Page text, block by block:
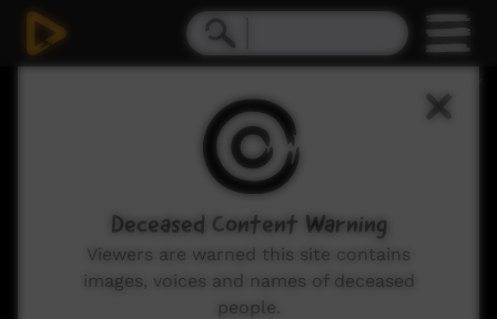
Deceased Content Warning
Viewers are warned this site contains
images, voices and names of deceased
people.